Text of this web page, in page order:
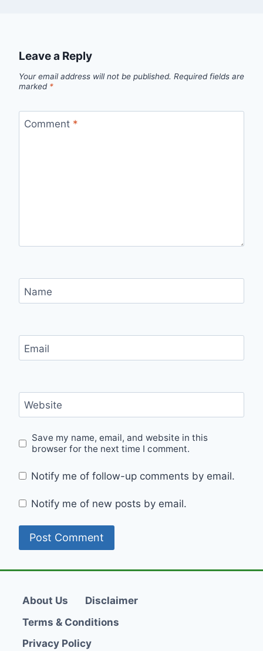
Leave a Reply
Your email address will not be published. Required fields are
marked *
Comment *
Name
Email
Website
Save my name, email, and website in this
browser for the next time I comment.
Notify me of follow-up comments by email.
Notify me of new posts by email.
About Us
Disclaimer
Terms & Conditions
Privacy Policy